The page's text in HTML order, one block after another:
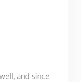
and since